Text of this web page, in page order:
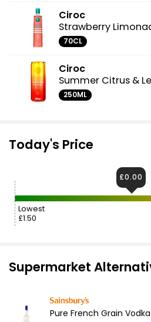
Ciroc
Strawberry
70CL
Ciroc
Summer Citrus &
250ML
Today's Price
Lowest
£1.50
£0.00
Supermarket
Pure French Grain